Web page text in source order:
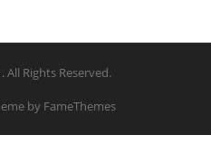
All Rights Reserved.
by FameThemes